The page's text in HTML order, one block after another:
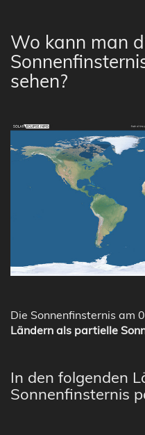
Wo kann man
sehen?
Die Sonnenfinsternis am
Ländern als partielle
In den folgenden
Sonnenfinsternis